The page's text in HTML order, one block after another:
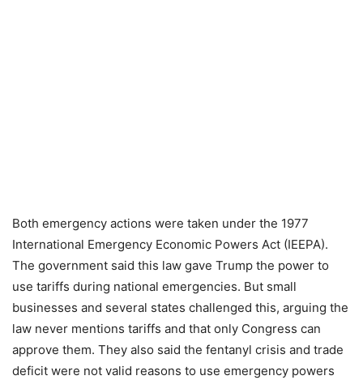
Both emergency actions were taken under the 1977
International Emergency Economic Powers Act (IEEPA).
The government said this law gave Trump the power to
use tariffs during national emergencies. But small
businesses and several states challenged this, arguing the
law never mentions tariffs and that only Congress can
approve them. They also said the fentanyl crisis and trade
deficit were not valid reasons to use emergency powers